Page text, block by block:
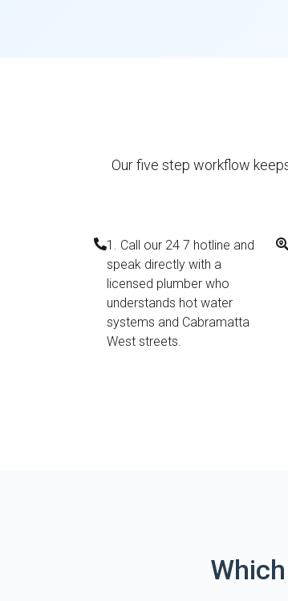
Our five step workflow
1. Call our 24 7 hotline and
speak directly with a
licensed plumber who
understands hot water
systems and Cabramatta
West streets.